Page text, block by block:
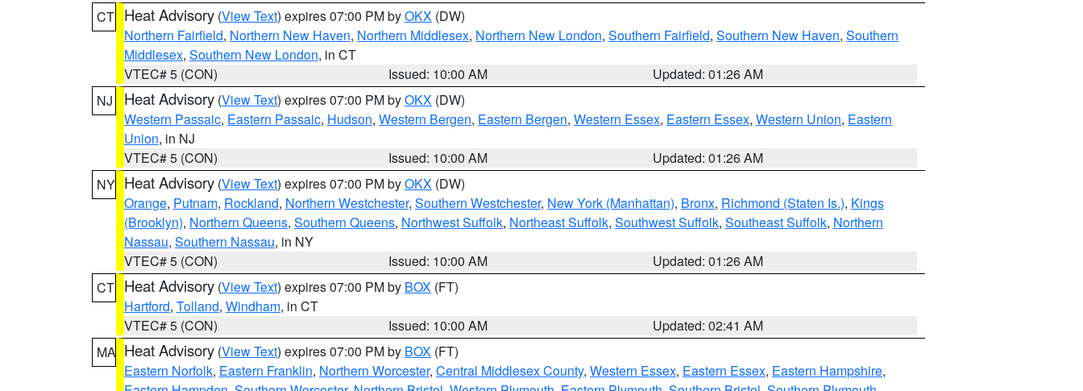
CT Heat Advisory (View Text) expires 07:00 PM byOKX (DW)
Northern Fairfield, Northern New Haven, Northern Middlesex, Northern New London, Southern Fairfield, Southern New Haven, Southern
Middlesex, Southern New London, in CT
VTEC# 5 (CON)
Issued: 10:00 AM
Updated: 01:26 AM
NJ
Heat Advisory (View Text) expires 07:00 PM byOKX (DW)
Western Passaic, Eastern Passaic, Hudson, Western Bergen, Eastern Bergen, Western Essex, Eastern Essex, Western Union, Eastern
Union, in NJ
VTEC# 5 (CON)
Issued: 10:00 AM
Updated: 01:26 AM
NY Heat Advisory (View Text) expires 07:00 PM byOKX (DW)
Orange, Putnam, Rockland, Northern Westchester, Southern Westchester, New York (Manhattan), Bronx, Richmond (Staten Is.), Kings
(Brooklyn), Northern Queens, Southern Queens, Northwest Suffolk, Northeast Suffolk, Southwest Suffolk, Southeast Suffolk, Northern
Nassau, Southern Nassau, in NY
VTEC# 5 (CON)
Issued: 10:00 AM
Updated: 01:26 AM
CT Heat Advisory (View Text) expires 07:00 PM by BOX (FT)
Hartford, Tolland, Windham, in CT
VTEC# 5 (CON)
Issued: 10:00 AM
Updated: 02:41 AM
MA Heat Advisory (View Text) expires 07:00 PM by BOX (FT)
Eastern Norfolk, Eastern Franklin, Northern Worcester, Central Middlesex County, Western Essex, Eastern Essex, Eastern Hampshire,